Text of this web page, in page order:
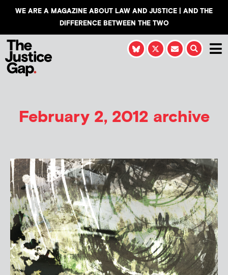
WE ARE A MAGAZINE ABOUT LAW AND JUSTICE | AND THE
DIFFERENCE BETWEEN THE TWO
February 2, 2012 archive